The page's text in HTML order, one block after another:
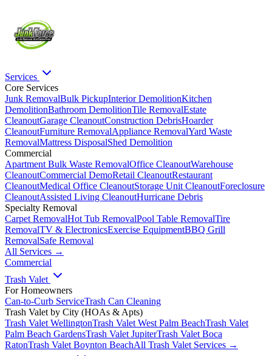
Services
Core Services
Junk RemovalBulk PickupInterior DemolitionKitchen
DemolitionBathroom DemolitionTile RemovalEstate
CleanoutGarage CleanoutConstruction DebrisHoarder
CleanoutFurniture RemovalAppliance RemovalYard Waste
RemovalMattress DisposalShed Demolition
Commercial
Apartment Bulk Waste RemovalOffice CleanoutWarehouse
CleanoutCommercial DemoRetail CleanoutRestaurant
CleanoutMedical Office CleanoutStorage Unit CleanoutForeclosure
CleanoutAssisted Living CleanoutHurricane Debris
Specialty Removal
Carpet RemovalHot Tub RemovalPool Table RemovalTire
RemovalTV & ElectronicsExercise EquipmentBBQ Grill
RemovalSafe Removal
All Services →
Commercial
Trash Valet
For Homeowners
Can-to-Curb ServiceTrash Can Cleaning
Trash Valet by City (HOAs & Apts)
Trash Valet WellingtonTrash Valet West Palm BeachTrash Valet
Palm Beach GardensTrash Valet JupiterTrash Valet Boca
RatonTrash Valet Boynton BeachAll Trash Valet Services →